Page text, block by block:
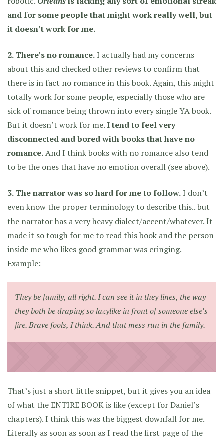
and for some people that might work really well, but
it doesn’t work for me.
2. There’s no romance.I actually had my concerns
about this and checked other reviews to confirm that
there is in fact no romance in this book. Again, this might
totally work for some people, especially those who are
sick of romance being thrown into every single YA book.
But it doesn’t work for me.I tend to feel very
disconnected and bored with books that have no
romance.And I think books with no romance also tend
to be the ones that have no emotion overall (see above).
3. The narrator was so hard for me to follow.I don’t
even know the proper terminology to describe this.. but
the narrator has a very heavy dialect/accent/whatever. It
made it so tough for me to read this book and the person
inside me who likes good grammar was cringing.
Example:
They be family, all right. I can see it in they lines, the way
they both be draping so lazylike in front of someone else’s
fire. Brave fools, I think. And that mess run in the family.
That’s just a short little snippet, but it gives you an idea
of what the ENTIRE BOOK is like (except for Daniel’s
chapters). I think this was the biggest downfall for me.
Literally as soon as soon as I read the first page of the